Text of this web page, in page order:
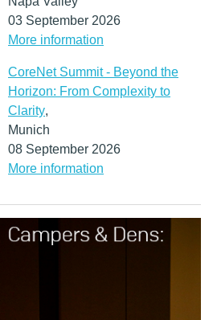
03 September 2026
More information
CoreNet Summit - Beyond the
Horizon: From Complexity to
Clarity,
Munich
08 September 2026
More information